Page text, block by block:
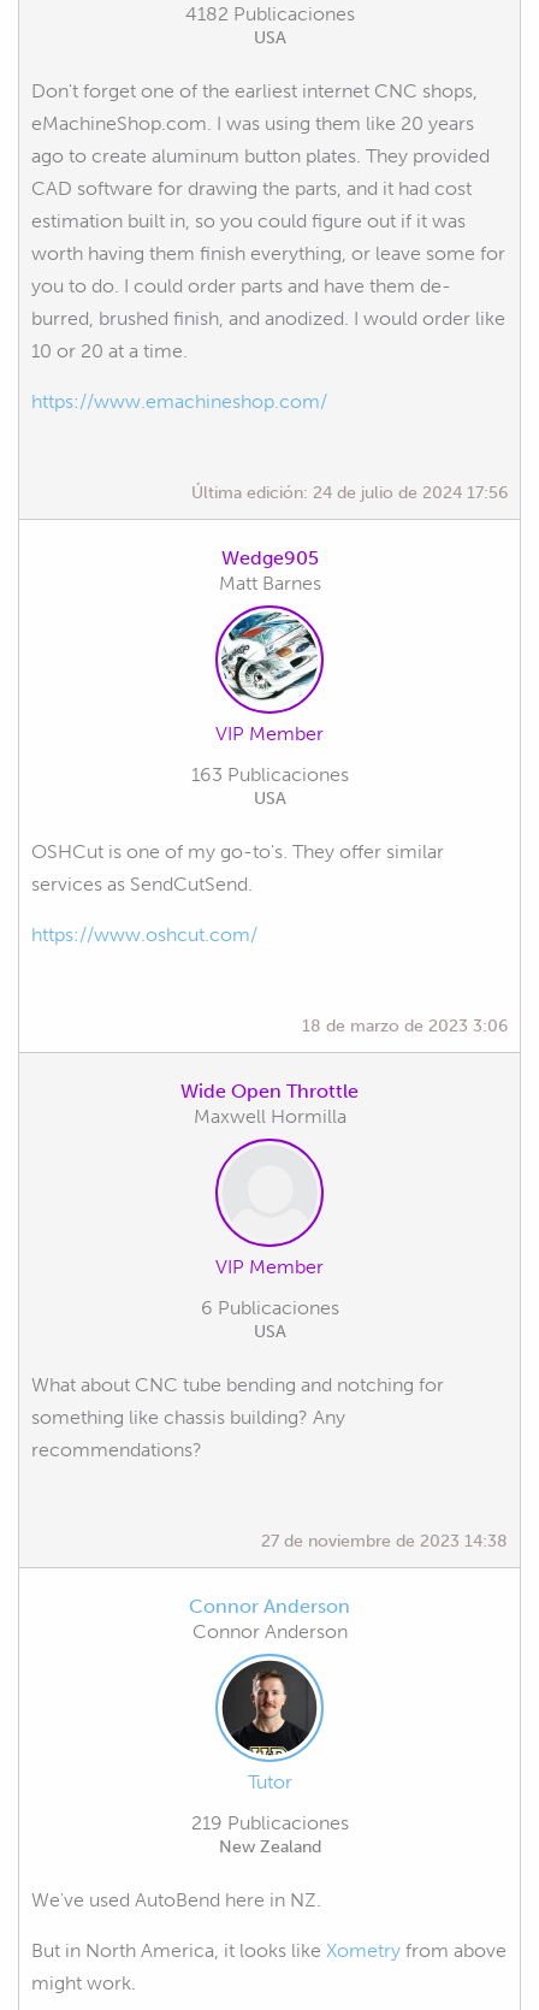
4182 Publicaciones
USA
Don't forget one of the earliest internet CNC shops,
eMachineShop.com. I was using them like 20 years
ago to create aluminum button plates. They provided
CAD software for drawing the parts, and it had cost
estimation built in, so you could figure out if it was
worth having them finish everything, or leave some for
you to do. I could order parts and have them de-
burred, brushed finish, and anodized. I would order like
10 or 20 at a time.
https://www.emachineshop.com/
Última edición: 24 de julio de 2024 17:56
Wedge905
Matt Barnes
VIP Member
163 Publicaciones
USA
OSHCut is one of my go-to's. They offer similar
services as SendCutSend.
https://www.oshcut.com/
18 de marzo de 2023 3:06
Wide Open Throttle
Maxwell Hormilla
VIP Member
6 Publicaciones
USA
What about CNC tube bending and notching for
something like chassis building? Any
recommendations?
27 de noviembre de 2023 14:38
Connor Anderson
Connor Anderson
Tutor
219 Publicaciones
New Zealand
We've used AutoBend here in NZ.
But in North America, it looks like Xometry from above
might work.